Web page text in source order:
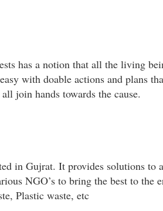
has a notion that all the living
with doable actions and plans
join hands towards the cause.
in Gujrat. It provides solutions to
NGO’s to bring the best to the
Plastic waste, etc